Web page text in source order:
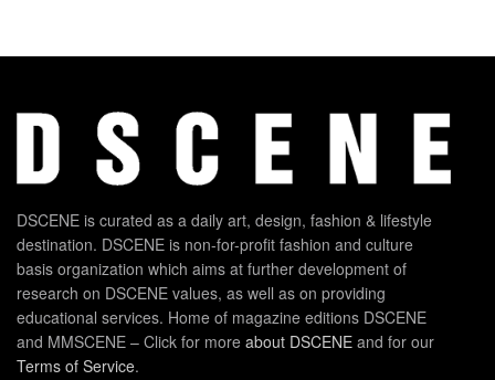
DSCENE is curated as a daily art, design, fashion & lifestyle
destination. DSCENE is non-for-profit fashion and culture
basis organization which aims at further development of
research on DSCENE values, as well as on providing
educational services. Home of magazine editions DSCENE
and MMSCENE – Click for more about DSCENE and for our
Terms of Service.